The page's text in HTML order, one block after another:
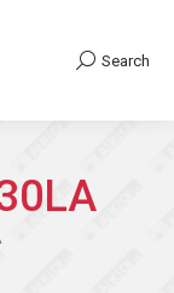
Search:
Search